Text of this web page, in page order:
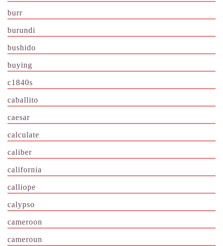
burr
burundi
bushido
buying
c1840s
caballito
caesar
calculate
caliber
california
calliope
calypso
cameroon
cameroun